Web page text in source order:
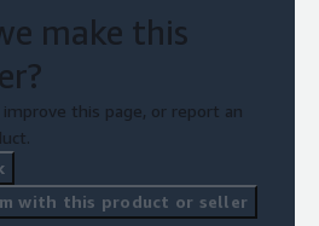
make this
this page, or report an
with this product or seller